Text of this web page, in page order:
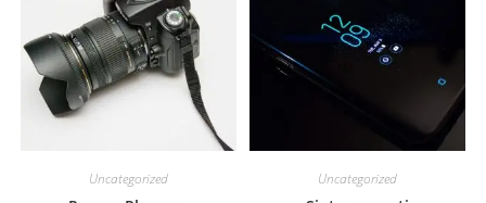
Uncategorized Uncategorized